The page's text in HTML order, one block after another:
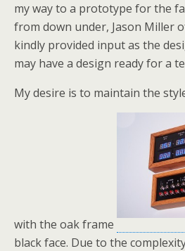
my way to a prototype for the
from down under, Jason Miller
kindly provided input as the
may have a design ready for a
My desire is to maintain the
with the oak frame
black face. Due to the